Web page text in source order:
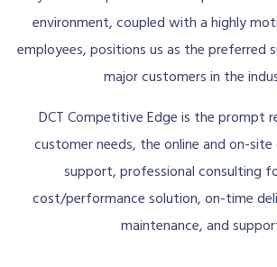
environment, coupled with a highly
employees, positions us as the preferred
major customers in the
DCT Competitive Edge is the prompt
customer needs, the online and on-
support, professional consulting
cost/performance solution, on-time
maintenance, and